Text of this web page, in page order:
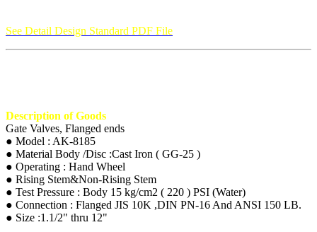
See Detail Design Standard PDF File
Description of Goods
Gate Valves, Flanged ends
● Model : AK-8185
● Material Body /Disc :Cast Iron ( GG-25 )
● Operating : Hand Wheel
● Rising Stem&Non-Rising Stem
● Test Pressure : Body 15 kg/cm2 ( 220 ) PSI (Water)
● Connection : Flanged JIS 10K ,DIN PN-16 And ANSI 150 LB.
● Size :1.1/2" thru 12"